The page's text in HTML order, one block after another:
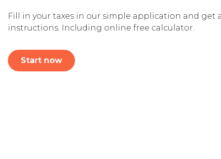
Fill in your taxes in our simple application and get
instructions. Including online free calculator.
Start now